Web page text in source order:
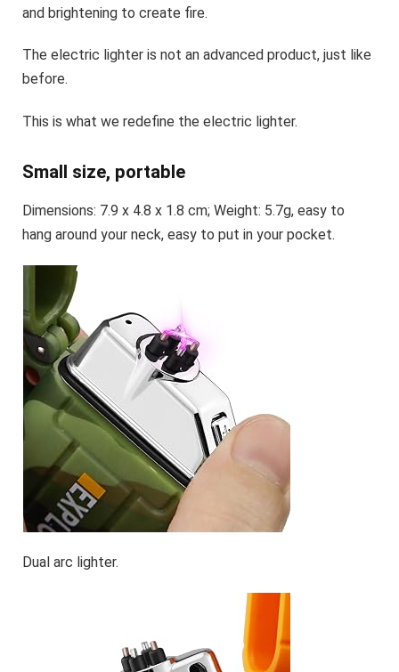
and brightening to create fire.
The electric lighter is not an advanced product, just like
before.
This is what we redefine the electric lighter.
Small size, portable
Dimensions: 7.9 x 4.8 x 1.8 cm; Weight: 5.7g, easy to
hang around your neck, easy to put in your pocket.
Dual arc lighter.